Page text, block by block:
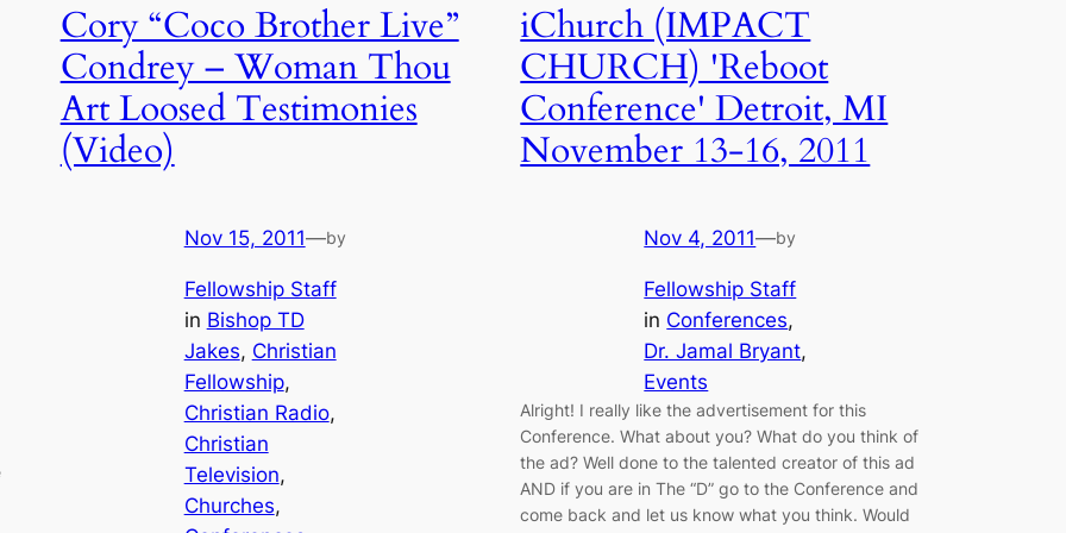
Cory “Coco Brother Live”
Condrey – Woman Thou
Art Loosed Testimonies
(Video)
Nov 15, 2011—by
Fellowship Staff
in Bishop TD
Jakes, Christian
Fellowship
Christian Radio
Christian
Television
Churches
iChurch (IMPACT
CHURCH) 'Reboot
Conference' Detroit, MI
November 13-16, 2011
Nov 4, 2011—by
Fellowship Staff
in Conferences
Dr. Jamal Bryant
Events
Alright! I really like the advertisement for this
Conference. What about you? What do you think of
the ad? Well done to the talented creator of this ad
AND if you are in The “D” go to the Conference and
come back and let us know what you think. Would